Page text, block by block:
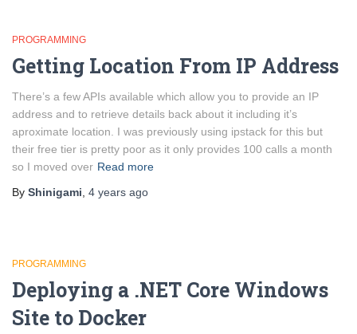
PROGRAMMING
Getting Location From IP Address
There’s a few APIs available which allow you to provide an IP
address and to retrieve details back about it including it’s
aproximate location. I was previously using ipstack for this but
their free tier is pretty poor as it only provides 100 calls a month
so I moved over Read more
By Shinigami 4 years ago
PROGRAMMING
Deploying a .NET Core Windows
Site to Docker